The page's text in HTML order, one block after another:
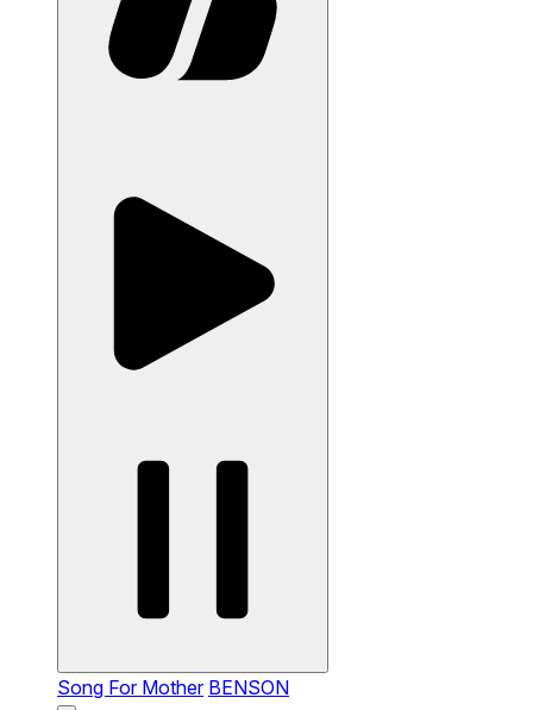
Song For Mother BENSON